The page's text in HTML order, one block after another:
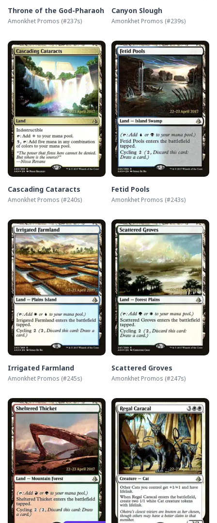
Throne of the God-Pharaoh
Amonkhet Promos (#237s)
Canyon Slough
Amonkhet Promos (#239s)
Cascading Cataracts
Amonkhet Promos (#240s)
Fetid Pools
Amonkhet Promos (#243s)
Irrigated Farmland
Amonkhet Promos (#245s)
Scattered Groves
Amonkhet Promos (#247s)